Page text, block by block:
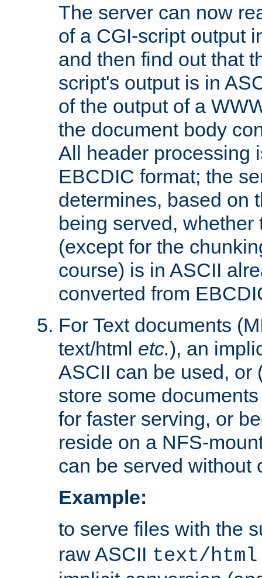
The server can now
of a CGI-script output
and then find out that
script's output is in
of the output of a
the document body
All header processing
EBCDIC format; the
determines, based on
being served,
(except for the
course) is in ASCII
converted from
For Text documents
text/html etc.), an
ASCII can be used, or
store some
for faster serving, or
reside on a NFS-
can be served without
Example:
to serve files with the
raw ASCII text/html